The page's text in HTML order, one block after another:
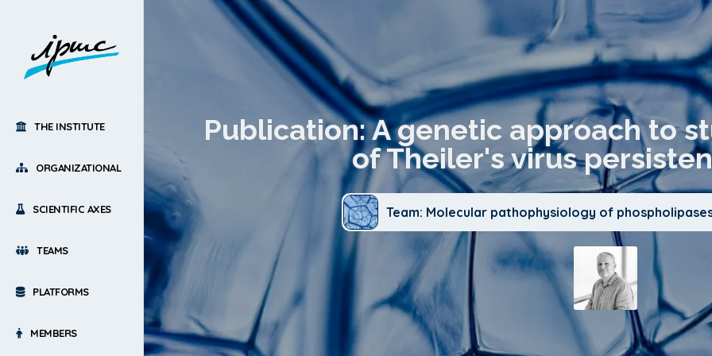
THE INSTITUTE
ORGANIZATIONAL
SCIENTIFIC AXES
TEAMS
PLATFORMS
MEMBERS
Publication: A genetic approach to
of Theiler's virus
Team: Molecular pathophysiology of